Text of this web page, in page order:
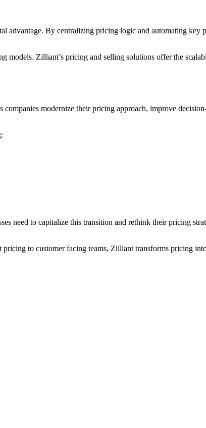
By centralizing pricing logic and automating key
Zilliant’s pricing and selling solutions offer the
modernize their pricing approach, improve
need to capitalize this transition and rethink their pricing
to customer facing teams, Zilliant transforms pricing